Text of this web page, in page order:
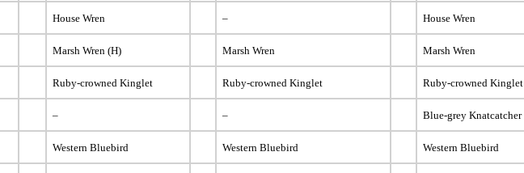
House Wren – House Wren
Marsh Wren (H) Marsh Wren Marsh Wren
Ruby-crowned Kinglet Ruby-crowned Kinglet Ruby-crowned Kinglet
– – Blue-grey Knatcatcher
Western Bluebird Western Bluebird Western Bluebird